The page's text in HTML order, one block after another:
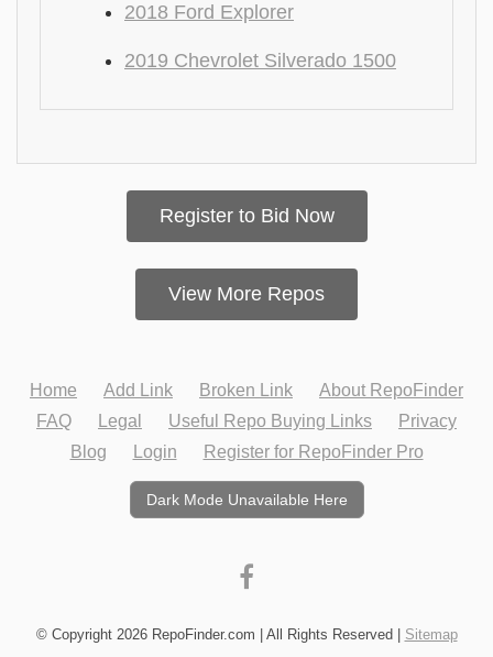
2018 Ford Explorer
2019 Chevrolet Silverado 1500
Register to Bid Now
View More Repos
Home Add Link Broken Link
About RepoFinder
FAQ
Legal Useful Repo Buying Links
Privacy
Blog
Login Register for RepoFinder Pro
Dark Mode Unavailable Here
© Copyright 2026 RepoFinder.com | All Rights Reserved | Sitemap